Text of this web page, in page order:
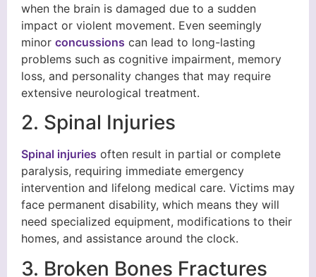
when the brain is damaged due to a sudden
impact or violent movement. Even seemingly
minor concussions can lead to long-lasting
problems such as cognitive impairment, memory
loss, and personality changes that may require
extensive neurological treatment.
2. Spinal Injuries
Spinal injuries often result in partial or complete
paralysis, requiring immediate emergency
intervention and lifelong medical care. Victims may
face permanent disability, which means they will
need specialized equipment, modifications to their
homes, and assistance around the clock.
3. Broken Bones Fractures